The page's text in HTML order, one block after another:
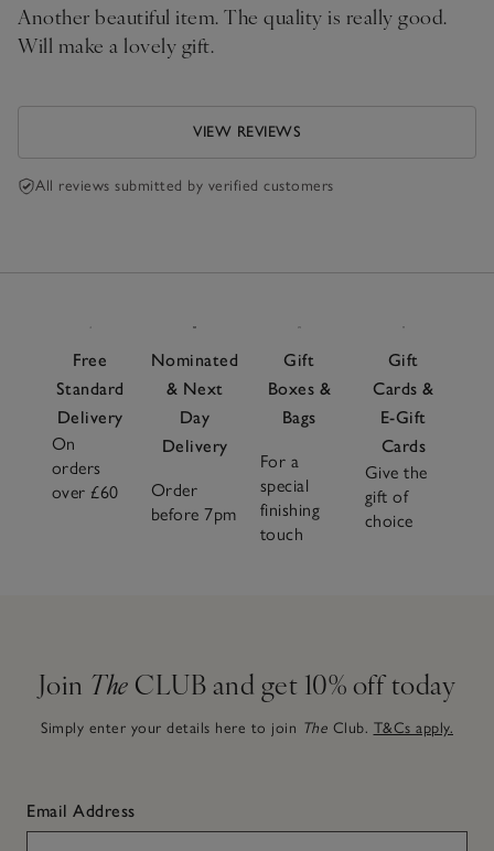
Another beautiful item. The quality is really good.
Will make a lovely gift.
VIEW REVIEWS
All reviews submitted by verified customers
Free
Standard
Delivery
On
orders
over £60
Nominated
& Next
Day
Delivery
Order
before 7pm
Gift
Boxes &
Bags
For a
special
finishing
touch
Gift
Cards &
E-Gift
Cards
Give the
gift of
choice
Join The CLUB and get 10% off today
Simply enter your details here to join The Club. T&Cs apply.
Email Address